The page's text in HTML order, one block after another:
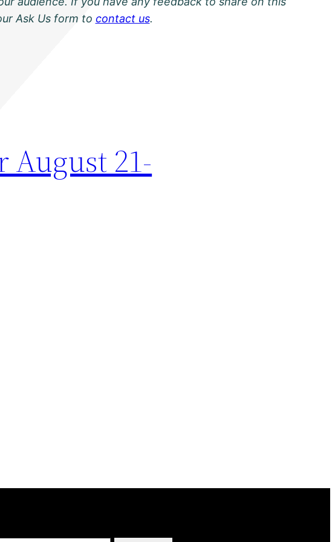
Ask Us form to contact us.
August 21-